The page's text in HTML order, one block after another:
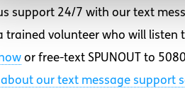
support 24/7 with our text
trained volunteer who will
or free-text SPUNOUT to
our text message support